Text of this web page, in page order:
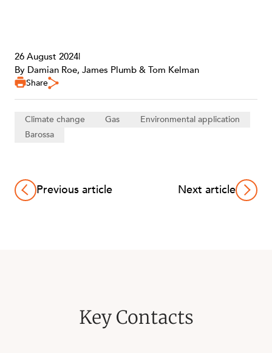
26 August 2024|
By Damian Roe, James Plumb & Tom Kelman
Share
Climate change Gas
Environmental application
Barossa
Previous article Next article
Key Contacts